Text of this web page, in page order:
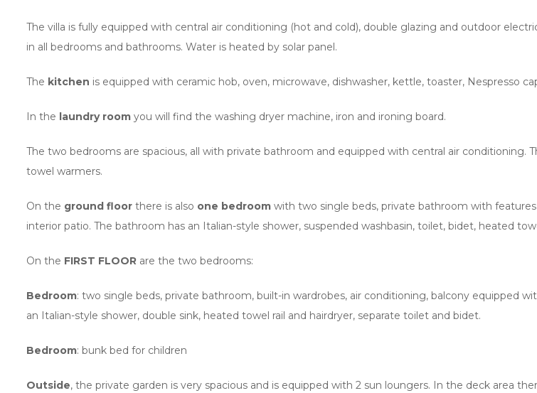
The villa is fully equipped with central air conditioning (hot and cold), double glazing and outdoor
in all bedrooms and bathrooms. Water is heated by solar panel.
The kitchen is equipped with ceramic hob, oven, microwave, dishwasher, kettle, toaster, Nespresso
In the laundry room you will find the washing dryer machine, iron and ironing board.
The two bedrooms are spacious, all with private bathroom and equipped with central air
towel warmers.
On the ground floor there is also one bedroom with two single beds, private bathroom with
interior patio. The bathroom has an Italian-style shower, suspended washbasin, toilet, bidet, heated
On the FIRST FLOOR are the two bedrooms:
Bedroom: two single beds, private bathroom, built-in wardrobes, air conditioning, balcony equipped
an Italian-style shower, double sink, heated towel rail and hairdryer, separate toilet and bidet.
Bedroom: bunk bed for children
Outside, the private garden is very spacious and is equipped with 2 sun loungers. In the deck area